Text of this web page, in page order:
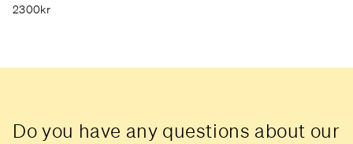
2300kr
Do you have any questions about our